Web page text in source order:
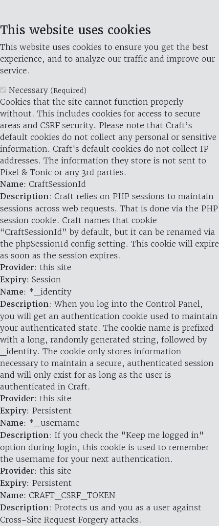
This website uses cookies
This website uses cookies to ensure you get the best
experience, and to analyze our traffic and improve our
service.
Necessary (Required)
Cookies that the site cannot function properly
without. This includes cookies for access to secure
areas and CSRF security. Please note that Craft’s
default cookies do not collect any personal or sensitive
information. Craft's default cookies do not collect IP
addresses. The information they store is not sent to
Pixel & Tonic or any 3rd parties.
Name: CraftSessionId
Description: Craft relies on PHP sessions to maintain
sessions across web requests. That is done via the PHP
session cookie. Craft names that cookie
“CraftSessionId” by default, but it can be renamed via
the phpSessionId config setting. This cookie will expire
as soon as the session expires.
Provider: this site
Expiry: Session
Name: *_identity
Description: When you log into the Control Panel,
you will get an authentication cookie used to maintain
your authenticated state. The cookie name is prefixed
with a long, randomly generated string, followed by
_identity. The cookie only stores information
necessary to maintain a secure, authenticated session
and will only exist for as long as the user is
authenticated in Craft.
Provider: this site
Expiry: Persistent
Name: *_username
Description: If you check the "Keep me logged in"
option during login, this cookie is used to remember
the username for your next authentication.
Provider: this site
Expiry: Persistent
Name: CRAFT_CSRF_TOKEN
Description: Protects us and you as a user against
Cross-Site Request Forgery attacks.